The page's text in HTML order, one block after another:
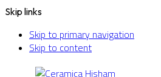
Skip links
Skip to primary navigation
Skip to content